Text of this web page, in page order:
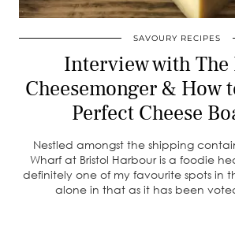
SAVOURY RECIPES
Interview with The
Cheesemonger & How
Perfect Cheese
Nestled amongst the shipping
Wharf at Bristol Harbour is a foodie
definitely one of my favourite spots in
alone in that as it has been